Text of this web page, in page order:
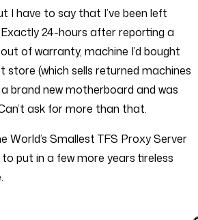
I have to say that I’ve been left
24-hours after reporting a
of warranty, machine I’d bought
store (which sells returned machines
brand new motherboard and was
ask for more than that.
World’s Smallest TFS Proxy Server
put in a few more years tireless